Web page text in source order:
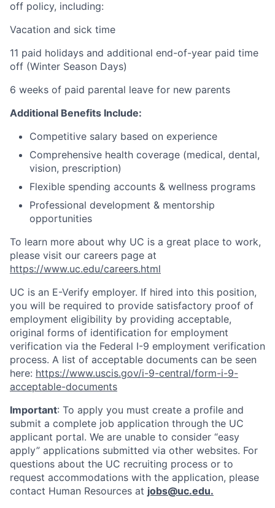
off policy, including:
Vacation and sick time
11 paid holidays and additional end-of-year paid time
off (Winter Season Days)
6 weeks of paid parental leave for new parents
Additional Benefits Include:
Competitive salary based on experience
Comprehensive health coverage (medical, dental,
vision, prescription)
Flexible spending accounts & wellness programs
Professional development & mentorship
opportunities
To learn more about why UC is a great place to work,
please visit our careers page at
https://www.uc.edu/careers.html
UC is an E-Verify employer. If hired into this position,
you will be required to provide satisfactory proof of
employment eligibility by providing acceptable,
original forms of identification for employment
verification via the Federal I-9 employment verification
process. A list of acceptable documents can be seen
here: https://www.uscis.gov/i-9-central/form-i-9-
acceptable-documents
Important: To apply you must create a profile and
submit a complete job application through the UC
applicant portal. We are unable to consider “easy
apply” applications submitted via other websites. For
questions about the UC recruiting process or to
request accommodations with the application, please
contact Human Resources at jobs@uc.edu.